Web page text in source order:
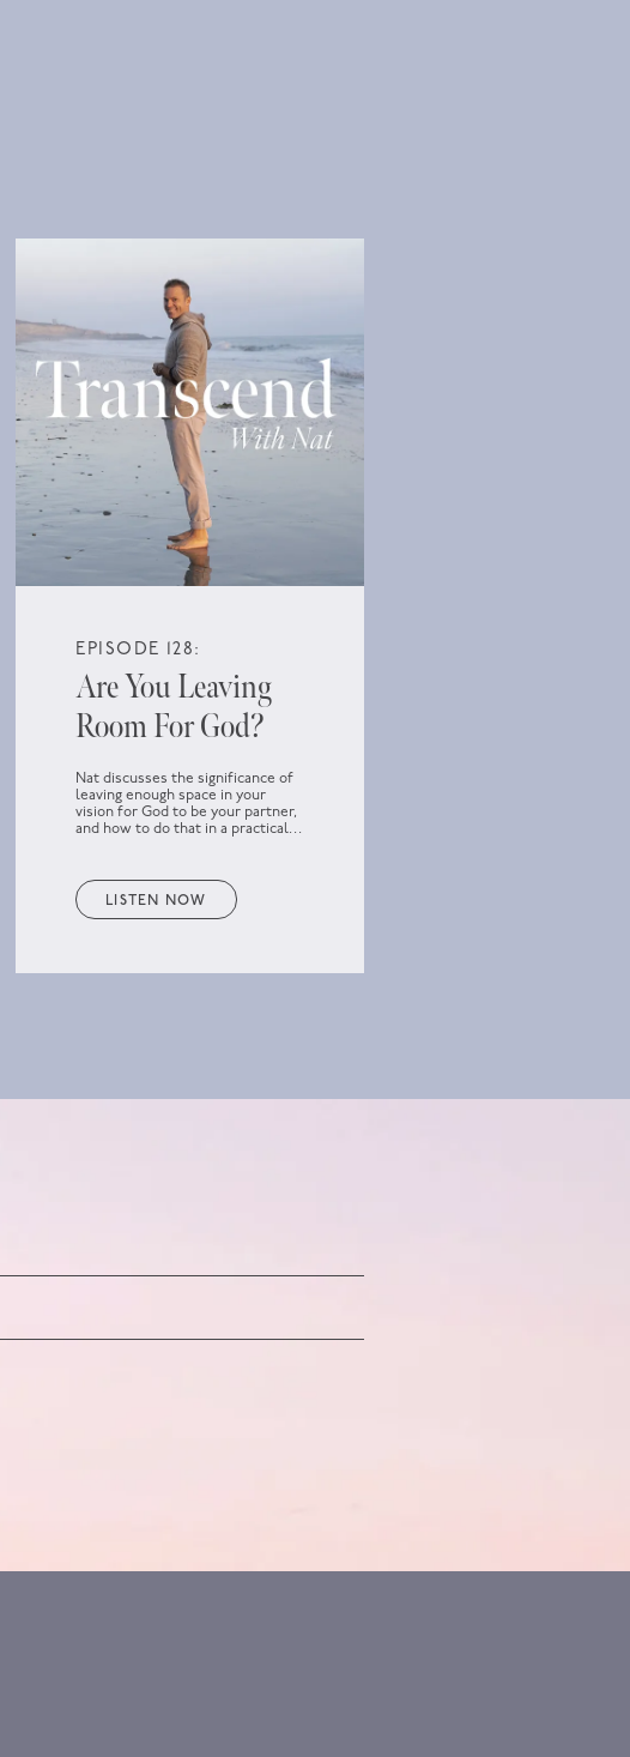
EPISODE 128:
Are You Leaving
Room For God?
Nat discusses the significance of
leaving enough space in your
vision for God to be your partner,
and how to do that in a practical
LISTEN NOW